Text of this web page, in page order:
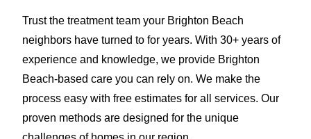
Trust the treatment team your Brighton Beach
neighbors have turned to for years. With 30+ years of
experience and knowledge, we provide Brighton
Beach-based care you can rely on. We make the
process easy with free estimates for all services. Our
proven methods are designed for the unique